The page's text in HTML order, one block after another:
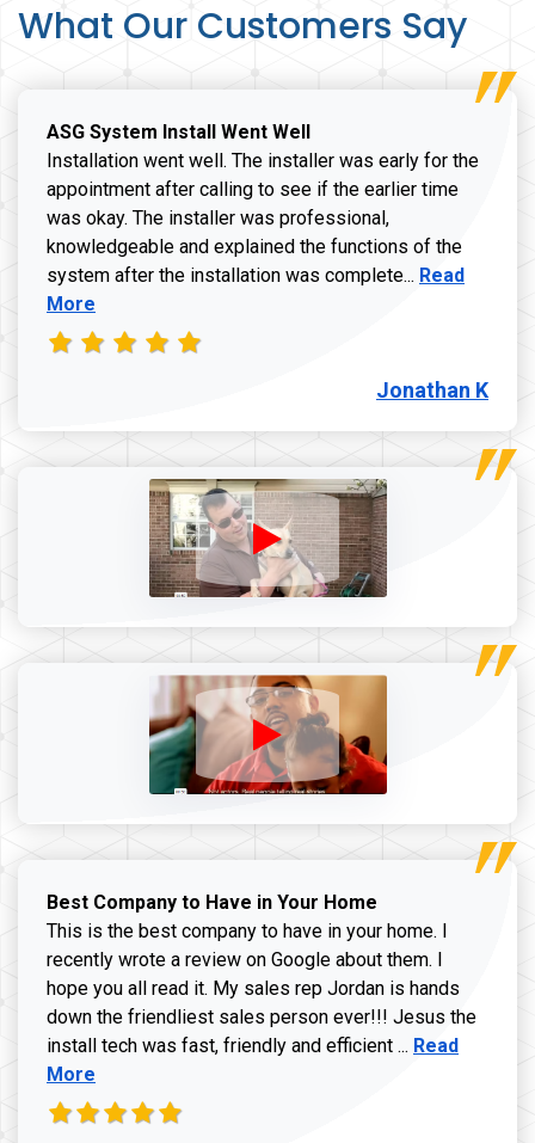
What Our Customers Say
ASG System Install Went Well
Installation went well. The installer was early for the
appointment after calling to see if the earlier time
was okay. The installer was professional,
knowledgeable and explained the functions of the
system after the installation was complete... Read more
Read
More
Jonathan K
Best Company to Have in Your Home
This is the best company to have in your home. I
recently wrote a review on Google about them. I
hope you all read it. My sales rep Jordan is hands
down the friendliest sales person ever!!! Jesus the
install tech was fast, friendly and efficient ... Read more
Read
More